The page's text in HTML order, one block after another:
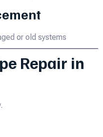
or old systems
Repair in